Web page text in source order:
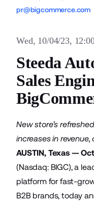
pr@bigcommerce.com
Wed, 10/04/23,
Steeda
Sales
New store’s
increases in
AUSTIN, Texas —
(Nasdaq: BIGC), a
platform for fast-
B2B brands, today